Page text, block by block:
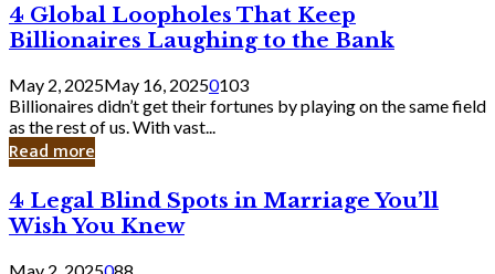
Should
Know
4
Global
Loopholes
That
Keep
Billionaires
Laughing
to
Bank
4 Global Loopholes That Keep
Billionaires Laughing to the Bank
May 2, 2025May 16, 20250103
Billionaires didn’t get their fortunes by playing on the same field
as the rest of us. With vast...
Read more
4
Legal
Blind
Spots
4 Legal Blind Spots in Marriage You’ll
Wish You Knew
May 2, 2025088